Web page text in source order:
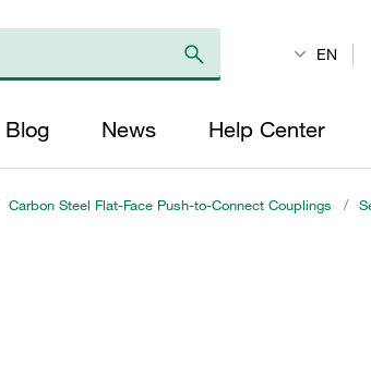
EN
Blog News Help Center
Carbon Steel Flat-Face Push-to-Connect Couplings /